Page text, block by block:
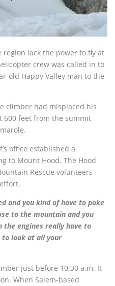
lack the power to fly at
crew was called in to
old Happy Valley man to the
climber had misplaced his
600 feet from the summit
office established a
to Mount Hood. The Hood
Rescue volunteers
and you kind of have to poke
to the mountain and you
the engines really have to
look at all your
just before 10:30 a.m. It
When Salem-based